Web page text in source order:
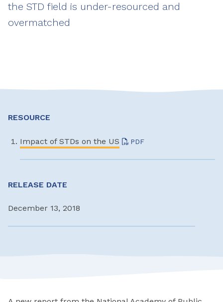
the STD field is under-resourced and
overmatched
RESOURCE
Impact of STDs on the US PDF
RELEASE DATE
December 13, 2018